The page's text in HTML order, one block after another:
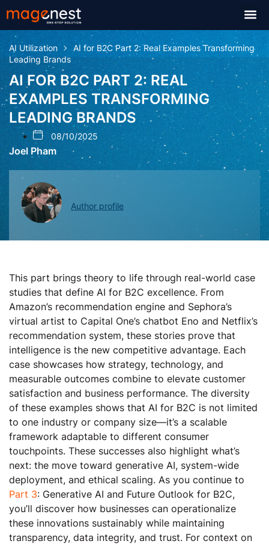
AI Utilization
AI for B2C Part 2: Real Examples Transforming
Leading Brands
AI FOR B2C PART 2: REAL
EXAMPLES TRANSFORMING
LEADING BRANDS
08/10/2025
Author profile
Joel Pham
This part brings theory to life through real-world case
studies that define AI for B2C excellence. From
Amazon’s recommendation engine and Sephora’s
virtual artist to Capital One’s chatbot Eno and Netflix’s
recommendation system, these stories prove that
intelligence is the new competitive advantage. Each
case showcases how strategy, technology, and
measurable outcomes combine to elevate customer
satisfaction and business performance. The diversity
of these examples shows that AI for B2C is not limited
to one industry or company size—it’s a scalable
framework adaptable to different consumer
touchpoints. These successes also highlight what’s
next: the move toward generative AI, system-wide
deployment, and ethical scaling. As you continue to
Part 3: Generative AI and Future Outlook for B2C,
you’ll discover how businesses can operationalize
these innovations sustainably while maintaining
transparency, data integrity, and trust. For context on